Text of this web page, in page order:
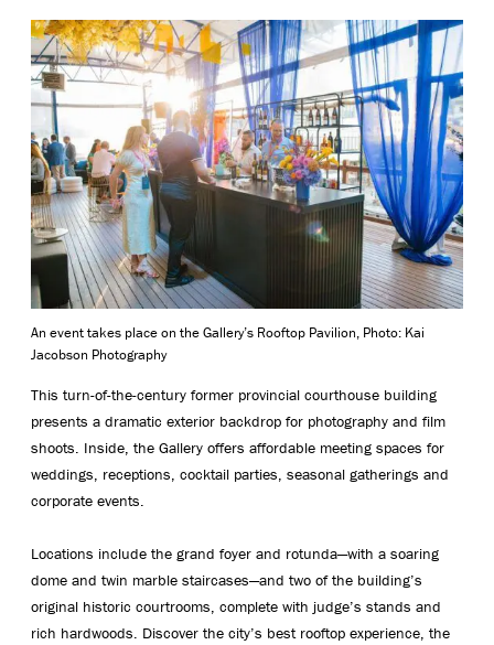
This turn-of-the-century former provincial courthouse building
presents a dramatic exterior backdrop for photography and film
shoots. Inside, the Gallery offers affordable meeting spaces for
weddings, receptions, cocktail parties, seasonal gatherings and
corporate events.
Locations include the grand foyer and rotunda—with a soaring
dome and twin marble staircases—and two of the building’s
original historic courtrooms, complete with judge’s stands and
rich hardwoods. Discover the city’s best rooftop experience, the
An event takes place on the Gallery’s Rooftop Pavilion, Photo: Kai
Jacobson Photography